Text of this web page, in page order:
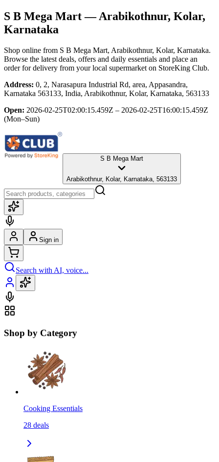
S B Mega Mart— Arabikothnur, Kolar,
Karnataka
Shop online from S B Mega Mart, Arabikothnur, Kolar, Karnataka.
Browse the latest deals, offers and daily essentials and place an
order for delivery from your local supermarket on StoreKing Club.
Address: 0, 2, Narasapura Industrial Rd, area, Appasandra,
Karnataka 563133, India, Arabikothnur, Kolar, Karnataka, 563133
Open: 2026-02-25T02:00:15.459Z – 2026-02-25T16:00:15.459Z
(Mon–Sun)
S B Mega Mart
Arabikothnur, Kolar, Karnataka, 563133
Sign in
Search with AI, voice...
Shop by Category
Cooking Essentials
28 deals